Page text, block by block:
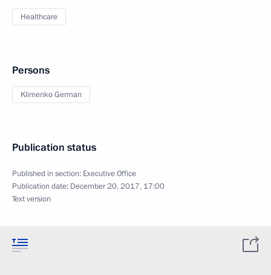
Healthcare
Persons
Klimenko German
Publication status
Published in section: Executive Office
Publication date: December 20, 2017, 17:00
Text version